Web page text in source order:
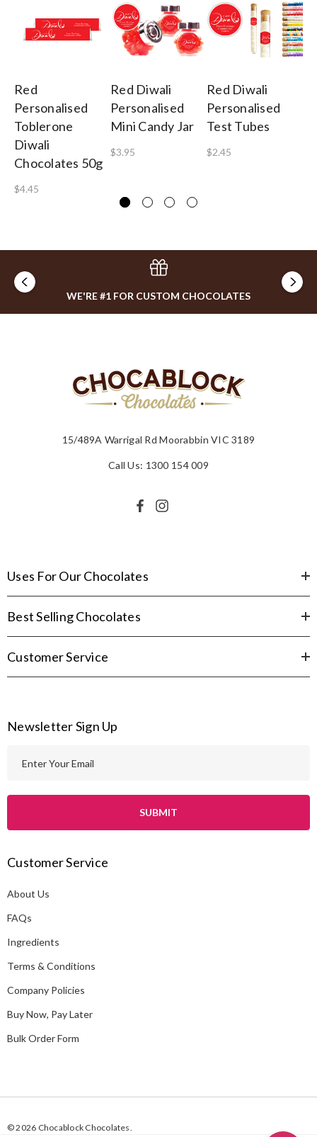
Red
Personalised
Toblerone
Diwali
Chocolates 50g
$4.45
Red Diwali
Personalised
Mini Candy Jar
$3.95
Red Diwali
Personalised
Test Tubes
$2.45
WE'RE #1 FOR CUSTOM CHOCOLATES
15/489A Warrigal Rd Moorabbin VIC 3189
Call Us: 1300 154 009
Uses For Our Chocolates
Best Selling Chocolates
Customer Service
Newsletter Sign Up
l
d
r
e
s
Customer Service
About Us
FAQs
Ingredients
Terms & Conditions
Company Policies
Buy Now, Pay Later
Bulk Order Form
© 2026 Chocablock Chocolates.